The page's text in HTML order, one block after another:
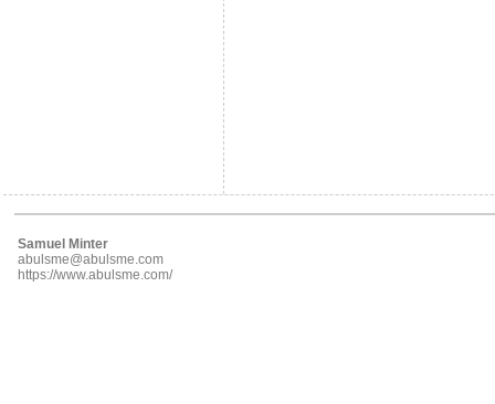
Samuel Minter
abulsme@abulsme.com
https://www.abulsme.com/